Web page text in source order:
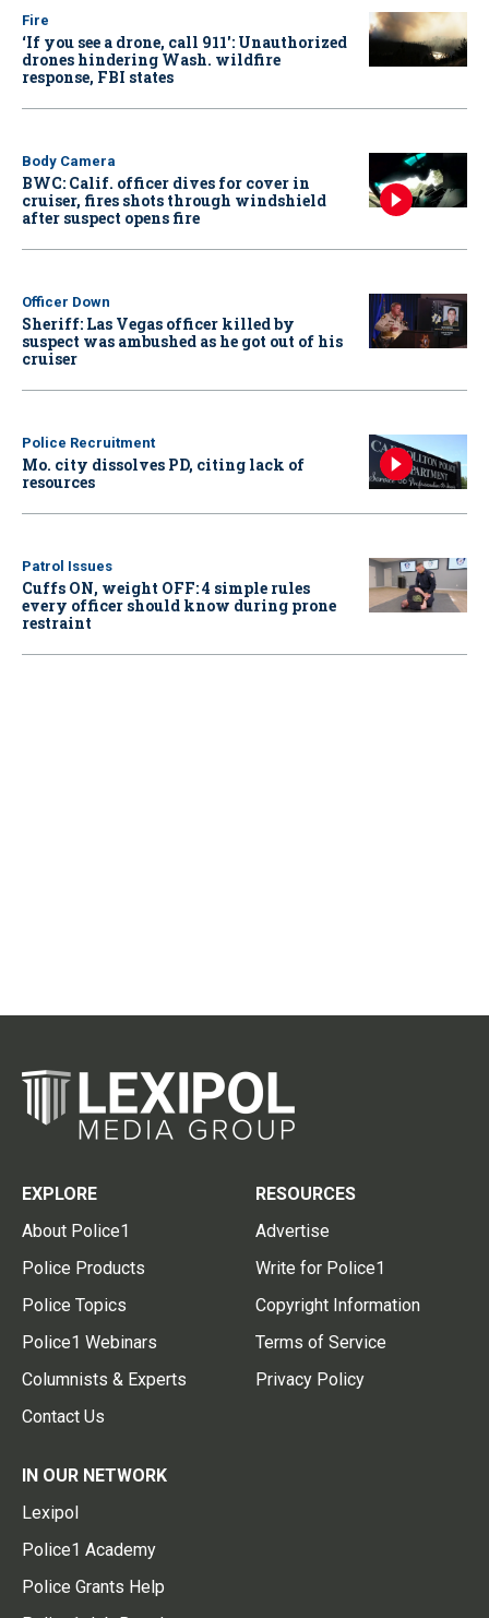
Fire
‘If you see a drone, call 911': Unauthorized
drones hindering Wash. wildfire
response, FBI states
Body Camera
BWC: Calif. officer dives for cover in
cruiser, fires shots through windshield
after suspect opens fire
Officer Down
Sheriff: Las Vegas officer killed by
suspect was ambushed as he got out of his
cruiser
Police Recruitment
Mo. city dissolves PD, citing lack of
resources
Patrol Issues
Cuffs ON, weight OFF: 4 simple rules
every officer should know during prone
restraint
EXPLORE
About Police1
Police Products
Police Topics
Police1 Webinars
Columnists & Experts
Contact Us
RESOURCES
Advertise
Write for Police1
Copyright Information
Terms of Service
Privacy Policy
IN OUR NETWORK
Lexipol
Police1 Academy
Police Grants Help